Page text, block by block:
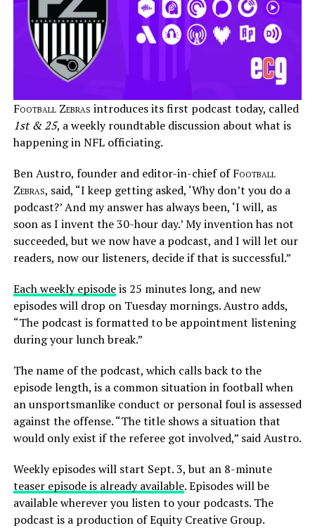
Football Zebras introduces its first podcast today, called
1st & 25, a weekly roundtable discussion about what is
happening in NFL officiating.
Ben Austro, founder and editor-in-chief ofFootball
Zebras, said, “I keep getting asked, ‘Why don’t you do a
podcast?’ And my answer has always been, ‘I will, as
soon as I invent the 30-hour day.’ My invention has not
succeeded, but we now have a podcast, and I will let our
readers, now our listeners, decide if that is successful.”
Each weekly episodeis 25 minutes long, and new
episodes will drop on Tuesday mornings. Austro adds,
“The podcast is formatted to be appointment listening
during your lunch break.”
The name of the podcast, which calls back to the
episode length, is a common situation in football when
an unsportsmanlike conduct or personal foul is assessed
against the offense. “The title shows a situation that
would only exist if the referee got involved,” said Austro.
Weekly episodes will start Sept. 3, but an 8-minute
teaser episode is already available. Episodes will be
available wherever you listen to your podcasts. The
podcast is a production of Equity Creative Group.